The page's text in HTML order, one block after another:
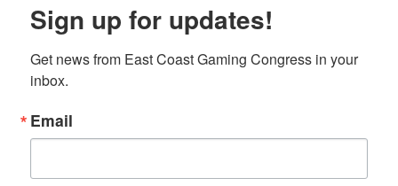
Sign up for updates!
Get news from East Coast Gaming Congress in your
inbox.
Email